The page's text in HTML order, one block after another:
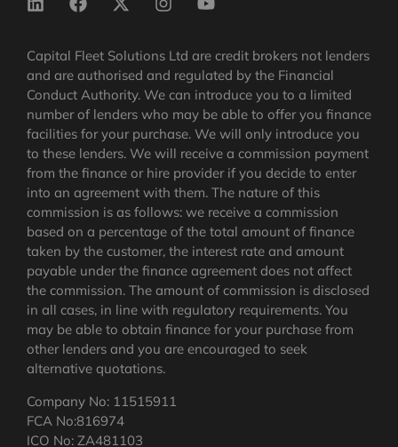
Capital Fleet Solutions Ltd are credit brokers not lenders
and are authorised and regulated by the Financial
Conduct Authority. We can introduce you to a limited
number of lenders who may be able to offer you finance
facilities for your purchase. We will only introduce you
to these lenders. We will receive a commission payment
from the finance or hire provider if you decide to enter
into an agreement with them. The nature of this
commission is as follows: we receive a commission
based on a percentage of the total amount of finance
taken by the customer, the interest rate and amount
payable under the finance agreement does not affect
the commission. The amount of commission is disclosed
in all cases, in line with regulatory requirements. You
may be able to obtain finance for your purchase from
other lenders and you are encouraged to seek
alternative quotations.
Company No: 11515911
FCA No:816974
ICO No: ZA481103